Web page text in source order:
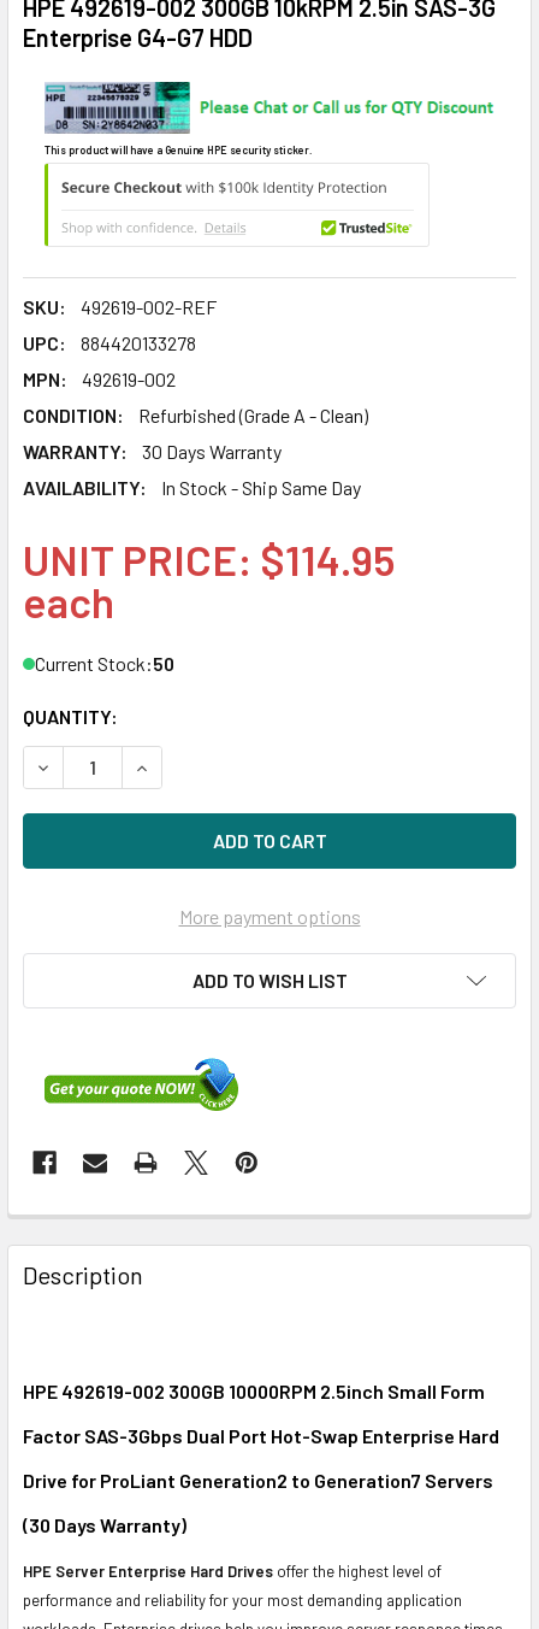
HPE 492619-002 300GB 10kRPM 2.5in SAS-3G
Enterprise G4-G7 HDD
This product will have a Genuine HPE security sticker.
SKU:
492619-002-REF
UPC:
884420133278
MPN:
492619-002
CONDITION:
Refurbished (Grade A - Clean)
WARRANTY:
30 Days Warranty
AVAILABILITY:
In Stock - Ship Same Day
UNIT PRICE: $114.95
each
Current Stock:50
QUANTITY:
DECREASE QUANTITY OF HPE 492619-002 300GB 10KRPM
INCREASE QUANTITY OF HPE 492619-002
More payment options
ADD TO WISH LIST
FREQUENTLY
BOUGHT
TOGETHER:
ALL
ADD
TO CART
Description
HPE 492619-002 300GB 10000RPM 2.5inch Small Form
Factor SAS-3Gbps Dual Port Hot-Swap Enterprise Hard
Drive for ProLiant Generation2 to Generation7 Servers
(30 Days Warranty)
HPE Server Enterprise Hard Drives offer the highest level of
performance and reliability for your most demanding application